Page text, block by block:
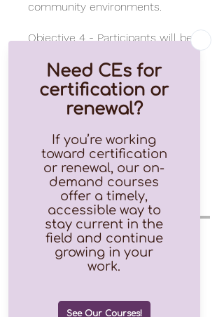
community environments.
Objective 4 - Participants will be
successful trauma resolution
and the top five resilience
factors.
This course awards 1 CEU with
completion and passing of final
test for those that have a valid
license number.
Instructor(s)